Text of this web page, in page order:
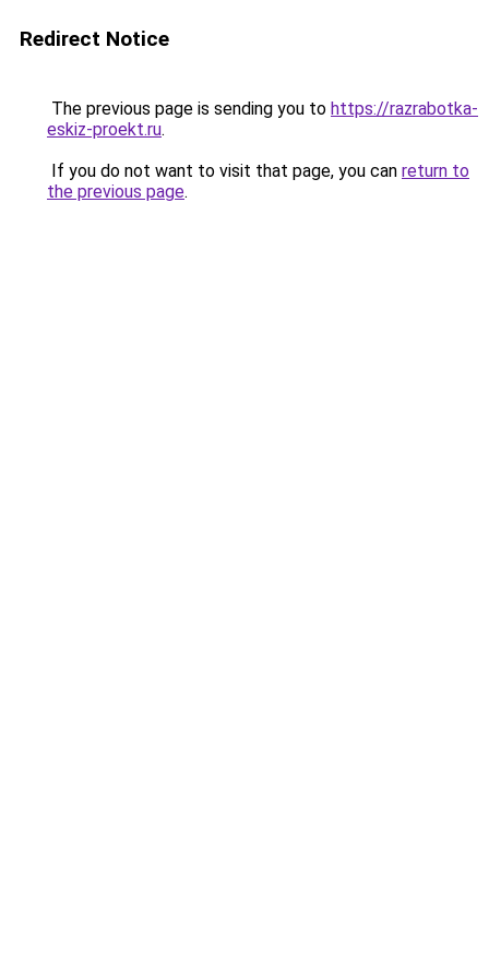
Redirect Notice
The previous page is sending you to https://razrabotka-
eskiz-proekt.ru.
If you do not want to visit that page, you can return to
the previous page.